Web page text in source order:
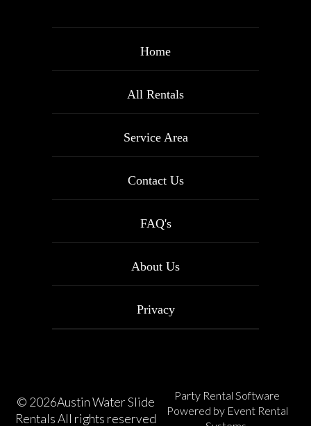
Home
All Rentals
Service Area
Contact Us
FAQ's
About Us
Privacy
© 2026Austin Water Slide
Rentals All rights reserved
Party Rental Software
Powered by Event Rental